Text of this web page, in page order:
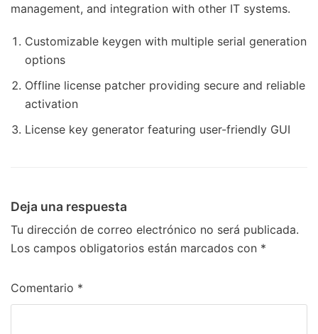
management, and integration with other IT systems.
Customizable keygen with multiple serial generation
options
Offline license patcher providing secure and reliable
activation
License key generator featuring user-friendly GUI
Deja una respuesta
Tu dirección de correo electrónico no será publicada.
Los campos obligatorios están marcados con *
Comentario *